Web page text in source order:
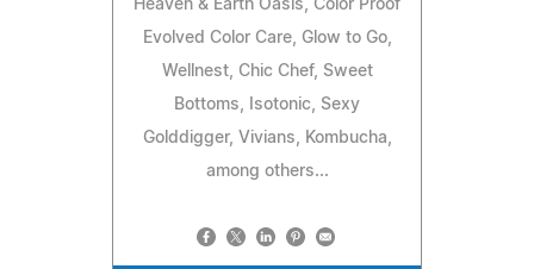
Heaven & Earth Oasis, Color Proof
Evolved Color Care, Glow to Go,
Wellnest, Chic Chef, Sweet
Bottoms, Isotonic, Sexy
Golddigger, Vivians, Kombucha,
among others...